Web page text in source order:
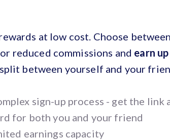
at low cost. Choose
reduced commissions and earn
, split between yourself and your
sign-up process - get the
for both you and your friend
earnings capacity